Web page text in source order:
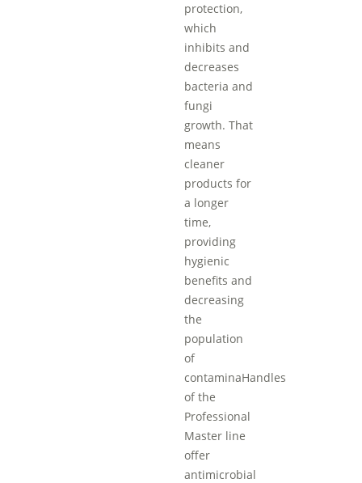
protection,
which
inhibits and
decreases
bacteria and
fungi
growth. That
means
cleaner
products for
a longer
time,
providing
hygienic
benefits and
decreasing
the
population
of
contaminaHandles
of the
Professional
Master line
offer
antimicrobial